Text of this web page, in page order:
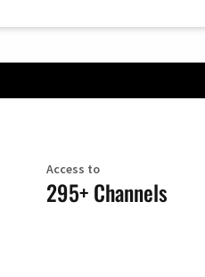
Access to
295+ Channels